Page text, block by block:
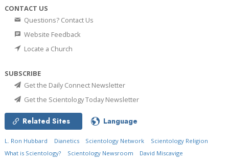
CONTACT US
Questions? Contact Us
Website Feedback
Locate a Church
SUBSCRIBE
Get the Daily Connect Newsletter
Get the Scientology Today Newsletter
Related Sites Language
L. Ron Hubbard Dianetics Scientology Network
Scientology Religion
What is Scientology?
Scientology Newsroom
David Miscavige